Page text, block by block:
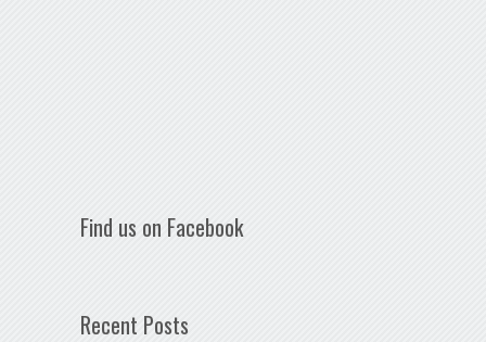
Find us on Facebook
Recent Posts